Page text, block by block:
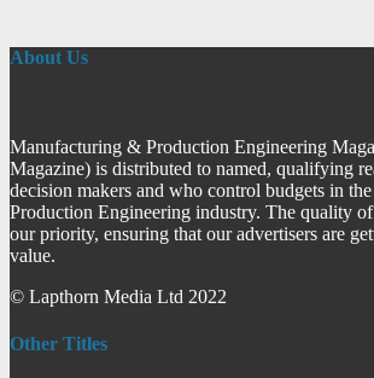
About Us
Manufacturing & Production Engineering
Magazine) is distributed to named, qualifying
decision makers and who control budgets in
Production Engineering industry. The quality
our priority, ensuring that our advertisers are
value.
© Lapthorn Media Ltd 2022
Other Titles